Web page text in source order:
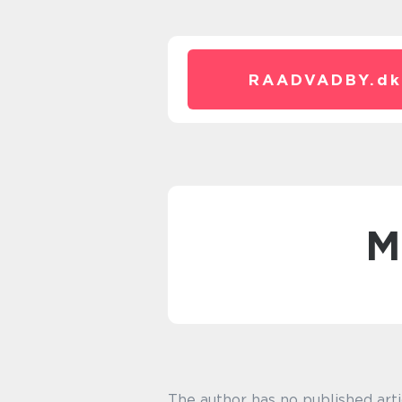
RAADVADBY. dk